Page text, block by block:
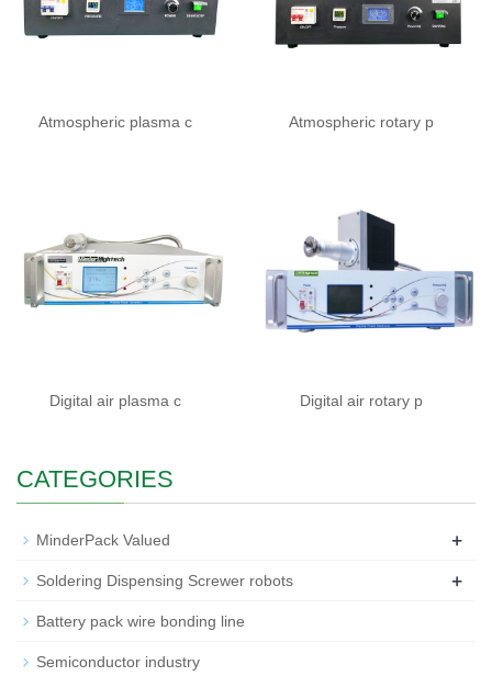
Atmospheric plasma c Atmospheric rotary p
Digital air plasma c Digital air rotary p
CATEGORIES
MinderPack Valued +
Soldering Dispensing Screwer robots +
Battery pack wire bonding line
Semiconductor industry